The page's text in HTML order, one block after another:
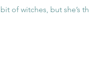
of witches, but she’s